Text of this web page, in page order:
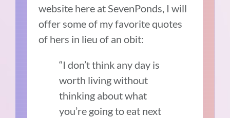
website here at SevenPonds, I will
offer some of my favorite quotes
of hers in lieu of an obit:
“I don’t think any day is
worth living without
thinking about what
you’re going to eat next